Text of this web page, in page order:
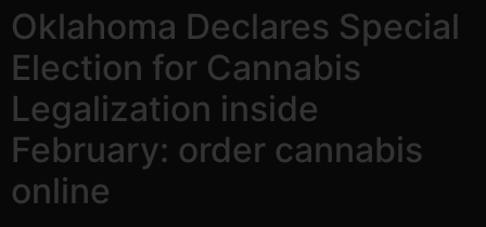
Oklahoma Declares Special
Election for Cannabis
Legalization inside
February: order cannabis
online